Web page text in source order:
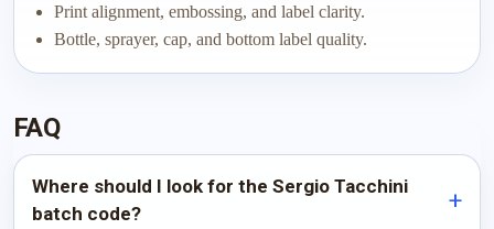
Print alignment, embossing, and label clarity.
Bottle, sprayer, cap, and bottom label quality.
FAQ
Where should I look for the Sergio Tacchini
batch code?